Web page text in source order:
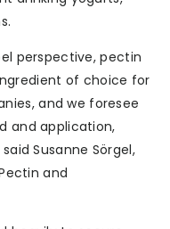
perspective, pectin
of choice for
and we foresee
and application,
Susanne Sörgel,
and